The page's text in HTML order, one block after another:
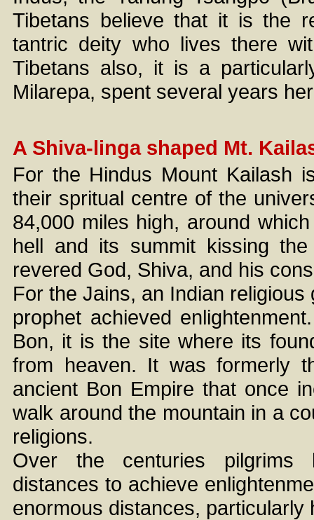
Tibetans believe that it is the
tantric deity who lives there
Tibetans also, it is a
Milarepa, spent several years
A Shiva-linga shaped Mt.
For the Hindus Mount Kailash
their spritual centre of the
84,000 miles high, around
hell and its summit kissing
revered God, Shiva, and his
For the Jains, an Indian
prophet achieved
Bon, it is the site where its
from heaven. It was formerly
ancient Bon Empire that once
walk around the mountain in a
religions.
Over the centuries pilgrims
distances to achieve
enormous distances,